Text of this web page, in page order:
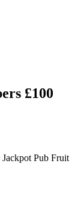
£100
Pub Fruit